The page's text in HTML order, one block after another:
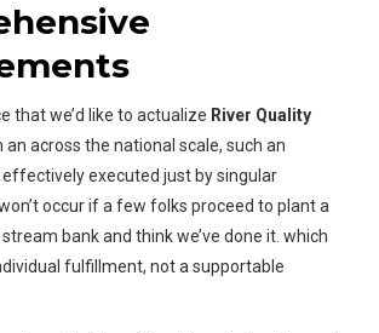
that we’d like to actualize River Quality
an across the national scale, such an
effectively executed just by singular
occur if a few folks proceed to plant a
bank and think we’ve done it. which
fulfillment, not a supportable